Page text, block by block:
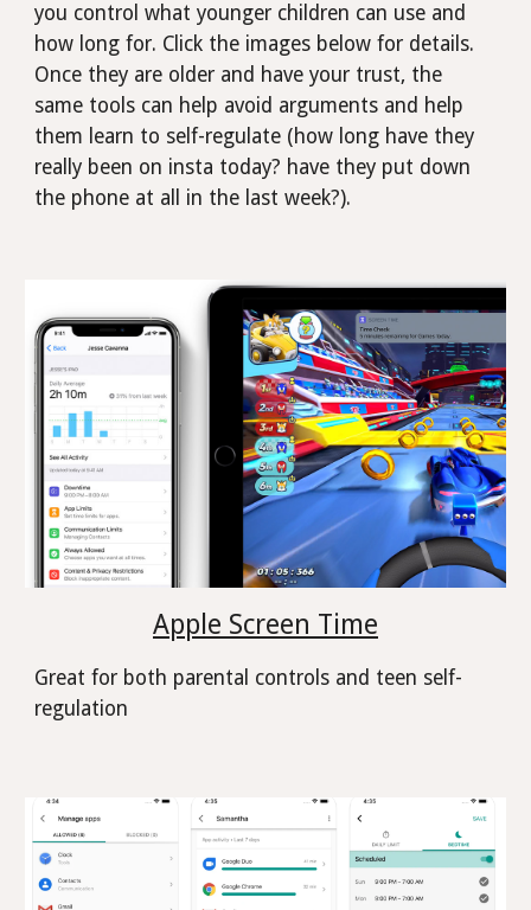
you control what younger children can use and
how long for. Click the images below for details.
Once they are older and have your trust, the
same tools can help avoid arguments and help
them learn to self-regulate (how long have they
really been on insta today? have they put down
the phone at all in the last week?).
Apple Screen Time
Great for both parental controls and teen self-
regulation